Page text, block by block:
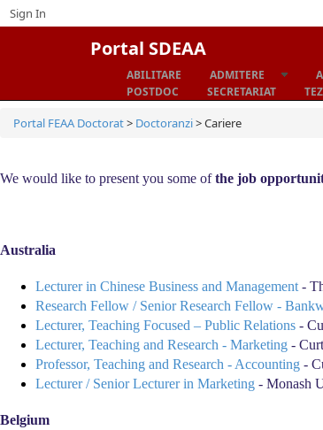
Sign In
Portal SDEAA
ABILITARE ADMITERE
POSTDOC
SECRETARIAT
Home
Portal FEAA Doctorat> Doctoranzi>Cariere
We would like to present you some ofthe job
Australia
Lecturer in Chinese Business and Management -
Research Fellow / Senior Research Fellow -
Lecturer, Teaching Focused – Public Relations -
Lecturer, Teaching and Research - Marketing -
Professor, Teaching and Research - Accounting -
Lecturer / Senior Lecturer in Marketing - Monash
Belgium